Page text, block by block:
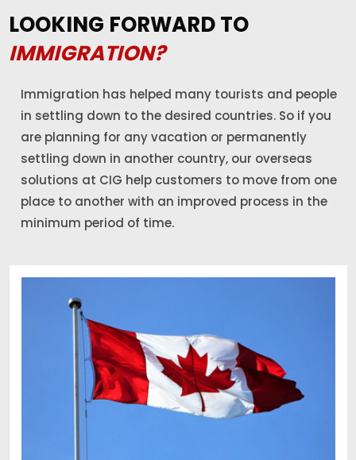
LOOKING FORWARD TO
IMMIGRATION?
Immigration has helped many tourists and people
in settling down to the desired countries. So if you
are planning for any vacation or permanently
settling down in another country, our overseas
solutions at CIG help customers to move from one
place to another with an improved process in the
minimum period of time.